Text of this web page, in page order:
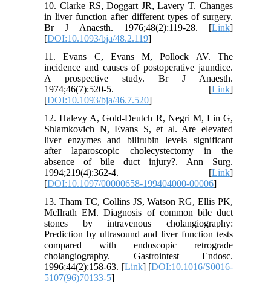
10. Clarke RS, Doggart JR, Lavery T. Changes
in liver function after different types of surgery.
Br J Anaesth. 1976;48(2):119-28. [Link]
[DOI:10.1093/bja/48.2.119]
11. Evans C, Evans M, Pollock AV. The
incidence and causes of postoperative jaundice.
A prospective study. Br J Anaesth.
1974;46(7):520-5. [Link]
[DOI:10.1093/bja/46.7.520]
12. Halevy A, Gold-Deutch R, Negri M, Lin G,
Shlamkovich N, Evans S, et al. Are elevated
liver enzymes and bilirubin levels significant
after laparoscopic cholecystectomy in the
absence of bile duct injury?. Ann Surg.
1994;219(4):362-4. [Link]
[DOI:10.1097/00000658-199404000-00006]
13. Tham TC, Collins JS, Watson RG, Ellis PK,
McIlrath EM. Diagnosis of common bile duct
stones by intravenous cholangiography:
Prediction by ultrasound and liver function tests
compared with endoscopic retrograde
cholangiography. Gastrointest Endosc.
1996;44(2):158-63. [Link] [DOI:10.1016/S0016-
5107(96)70133-5]